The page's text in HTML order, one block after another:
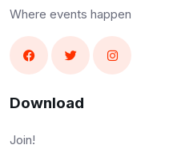
Where events happen
Download
Join!